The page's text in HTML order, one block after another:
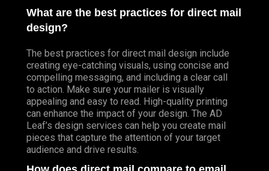
What are the best practices for direct mail
design?
The best practices for direct mail design include
creating eye-catching visuals, using concise and
compelling messaging, and including a clear call
to action. Make sure your mailer is visually
appealing and easy to read. High-quality printing
can enhance the impact of your design. The AD
Leaf’s design services can help you create mail
pieces that capture the attention of your target
audience and drive results.